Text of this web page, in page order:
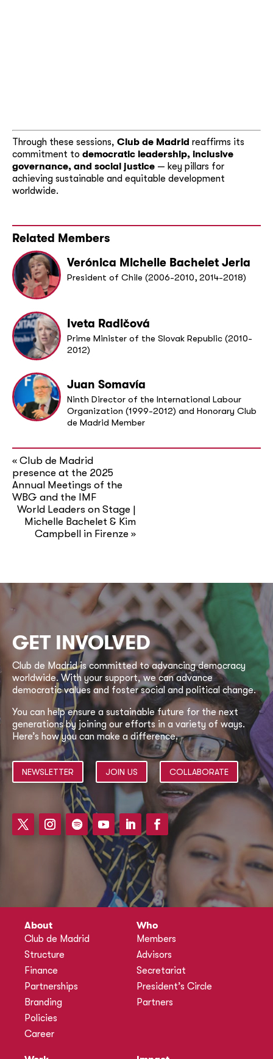
Through these sessions, Club de Madrid reaffirms its
commitment to democratic leadership, inclusive
governance, and social justice — key pillars for
achieving sustainable and equitable development
worldwide.
Related Members
Verónica Michelle Bachelet Jeria
President of Chile (2006-2010, 2014-2018)
Iveta Radičová
Prime Minister of the Slovak Republic (2010-
2012)
Juan Somavía
Ninth Director of the International Labour
Organization (1999-2012) and Honorary Club
de Madrid Member
« Club de Madrid
presence at the 2025
Annual Meetings of the
WBG and the IMF
World Leaders on Stage |
Michelle Bachelet & Kim
Campbell in Firenze»
GET INVOLVED
Club de Madrid is committed to advancing democracy
worldwide. With your support, we can advance
democratic values and foster social and political change.
You can help ensure a sustainable future for the next
generations by joining our efforts in a variety of ways.
Here’s how you can make a difference.
NEWSLETTER JOIN US COLLABORATE
About
Club de Madrid
Structure
Finance
Partnerships
Branding
Policies
Career
Who
Members
Advisors
Secretariat
President’s Circle
Partners